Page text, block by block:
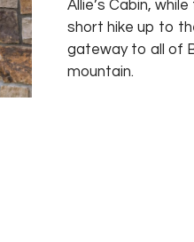
Allie’s Cabin,
short hike up to
gateway to all of
mountain.